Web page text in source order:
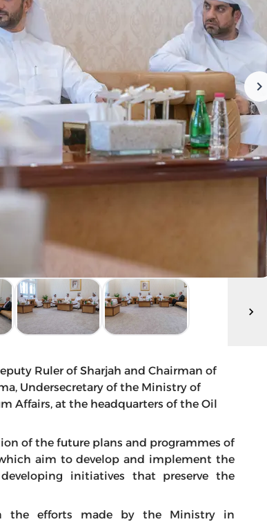
Ruler of Sharjah and Chairman of
Undersecretary of the Ministry of
Affairs, at the headquarters of the Oil
of the future plans and programmes of
aim to develop and implement the
initiatives that preserve the
the efforts made by the Ministry in